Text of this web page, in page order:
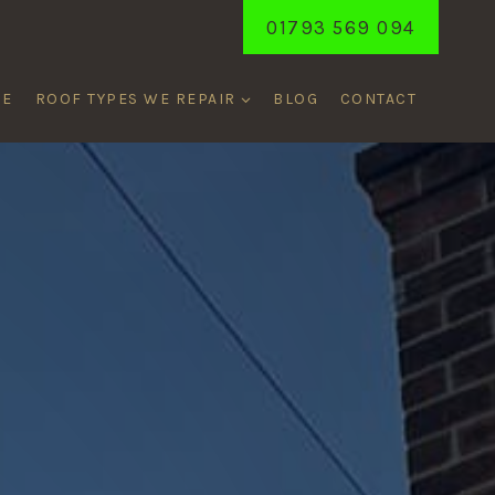
01793 569 094
ROOF TYPES WE REPAIR BLOG CONTACT